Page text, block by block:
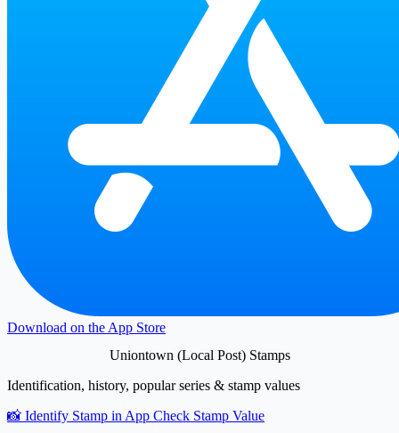
Download on the App Store
Uniontown (Local Post) Stamps
Identification, history, popular series & stamp values
📸 Identify Stamp in App Check Stamp Value